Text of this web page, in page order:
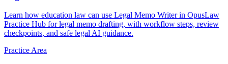
Learn how education law can use Legal Memo Writer in OpusLaw
Practice Hub for legal memo drafting, with workflow steps, review
checkpoints, and safe legal AI guidance.
Practice Area